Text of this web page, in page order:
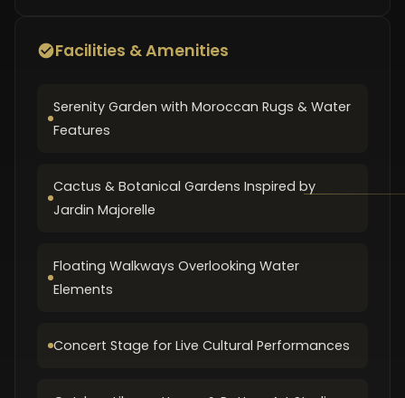
Facilities & Amenities
Serenity Garden with Moroccan Rugs & Water
Features
Cactus & Botanical Gardens Inspired by
Jardin Majorelle
Floating Walkways Overlooking Water
Elements
Concert Stage for Live Cultural Performances